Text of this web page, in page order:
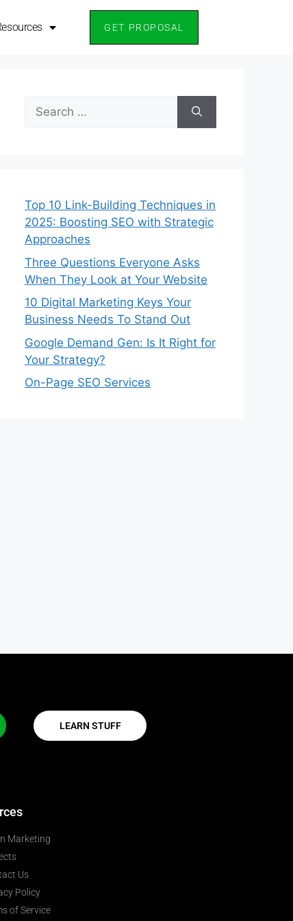
GET PROPOSAL
GET PROPOSAL
Top 10 Link-Building Techniques in
2025: Boosting SEO with Strategic
Approaches
Three Questions Everyone Asks
When They Look at Your Website
10 Digital Marketing Keys Your
Business Needs To Stand Out
Google Demand Gen: Is It Right for
Your Strategy?
On-Page SEO Services
LEARN STUFF
Marketing
Us
Policy
of Service